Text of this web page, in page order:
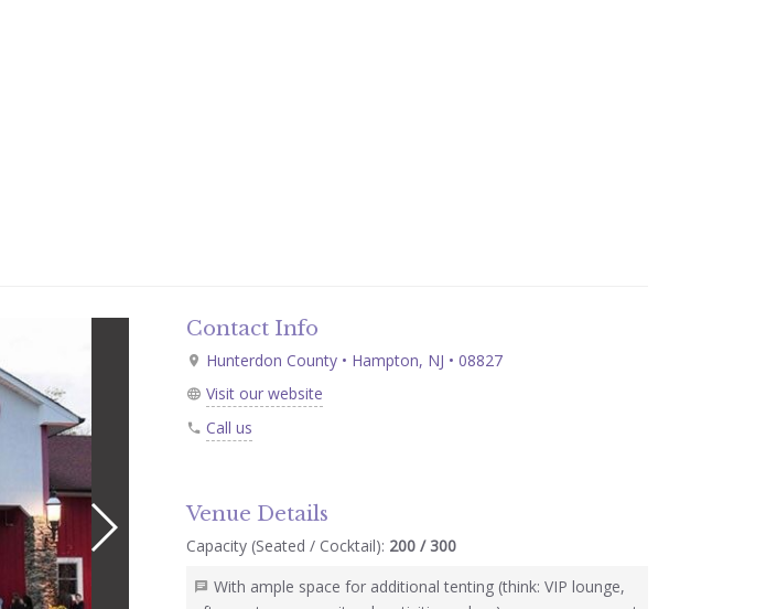
Contact Info
Hunterdon County • Hampton, NJ • 08827
Visit our website
Call us
Venue Details
Capacity (Seated / Cocktail): 200 / 300
With ample space for additional tenting (think: VIP lounge,